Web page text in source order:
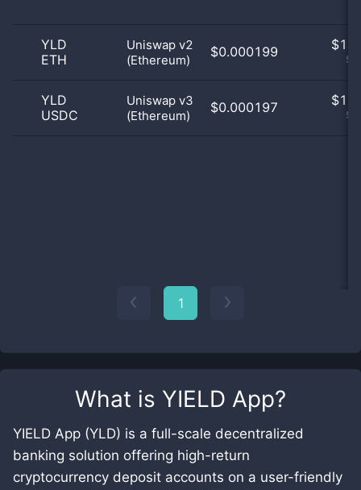
What is YIELD App?
YIELD App (YLD) is a full-scale decentralized
banking solution offering high-return
cryptocurrency deposit accounts on a user-friendly
YLD
ETH
Uniswap v2
(Ethereum)
$0.000199 $
YLD
USDC
Uniswap v3
(Ethereum)
$0.000197 $
1